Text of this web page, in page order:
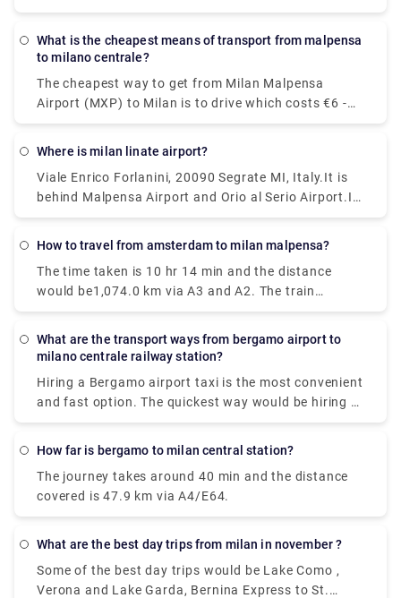
€10 and takes 39 min, whereas the fastest way
would be to take a train which costs €11 - €16 and
What is the cheapest means of transport from malpensa
to milano centrale?
The cheapest way to get from Milan Malpensa
Airport (MXP) to Milan is to drive which costs €6 -
€10 and takes 39 min, whereas the fastest way
would be to take a train which costs €11 - €16 and
takes 37 min.
Where is milan linate airport?
Viale Enrico Forlanini, 20090 Segrate MI, Italy.It is
behind Malpensa Airport and Orio al Serio Airport.It
is the closest airport to the city and located just
station at Linate, but connections via public
transportation and the Linate airport shuttle are
pretty good.
How to travel from amsterdam to milan malpensa?
The time taken is 10 hr 14 min and the distance
would be1,074.0 km via A3 and A2. The train
journey time between Amsterdam and Milan
covers a distance of around 1424 km.
What are the transport ways from bergamo airport to
milano centrale railway station?
Hiring a Bergamo airport taxi is the most convenient
and fast option. The quickest way would be hiring a
taxi which would cost you around €85 - €100 and
well which departs from Milan Centrale Piazza Luigi
di Savoia and arriving at Bergamo Airport Bus
Station station
How far is bergamo to milan central station?
The journey takes around 40 min and the distance
covered is 47.9 km via A4/E64.
What are the best day trips from milan in november ?
Some of the best day trips would be Lake Como ,
Verona and Lake Garda, Bernina Express to St.